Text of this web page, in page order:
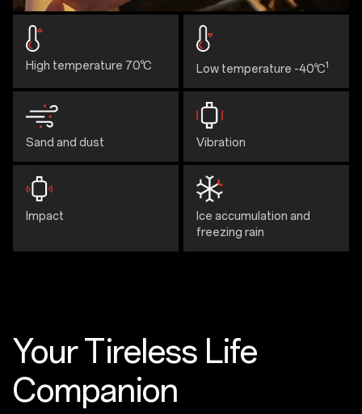
High temperature 70℃ Low temperature -40℃1
Sand and dust Vibration
Impact
Ice accumulation and
freezing rain
Your Tireless Life
Companion